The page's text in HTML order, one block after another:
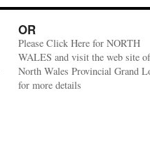
OR
Please Click Here for NORTH
WALES and visit the web site
North Wales Provincial Grand
for more details